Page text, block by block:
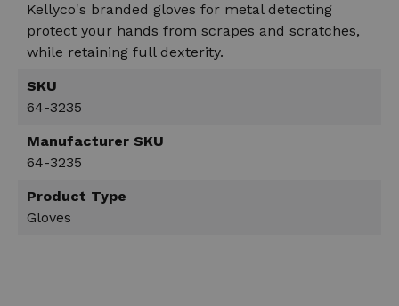
Kellyco's branded gloves for metal detecting
protect your hands from scrapes and scratches,
while retaining full dexterity.
SKU
64-3235
Manufacturer SKU
64-3235
Product Type
Gloves